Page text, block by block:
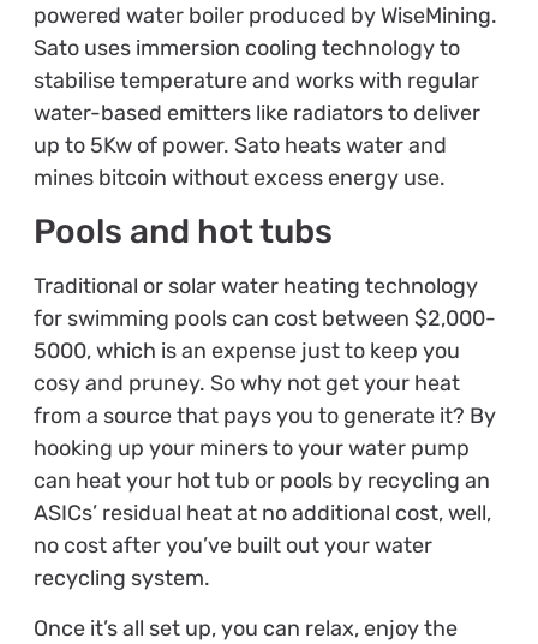
powered water boiler produced by WiseMining.
Sato uses immersion cooling technology to
stabilise temperature and works with regular
water-based emitters like radiators to deliver
up to 5Kw of power. Sato heats water and
mines bitcoin without excess energy use.
Pools and hot tubs
Traditional or solar water heating technology
for swimming pools can cost between $2,000-
5000, which is an expense just to keep you
cosy and pruney. So why not get your heat
from a source that pays you to generate it? By
hooking up your miners to your water pump
can heat your hot tub or pools by recycling an
ASICs’ residual heat at no additional cost, well,
no cost after you’ve built out your water
recycling system.
Once it’s all set up, you can relax, enjoy the